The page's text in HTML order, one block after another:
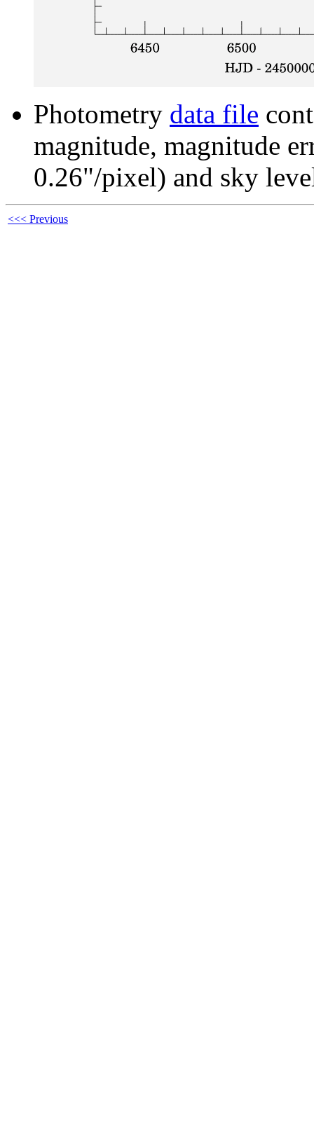
Photometry data file
magnitude, magnitude
0.26"/pixel) and sky
<<< Previous